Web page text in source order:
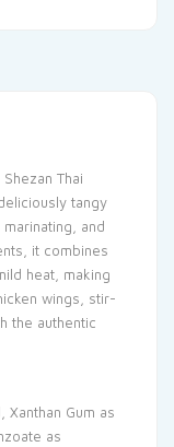
Thai
tangy
and
it combines
heat, making
wings, stir-
the authentic
Xanthan Gum as
as